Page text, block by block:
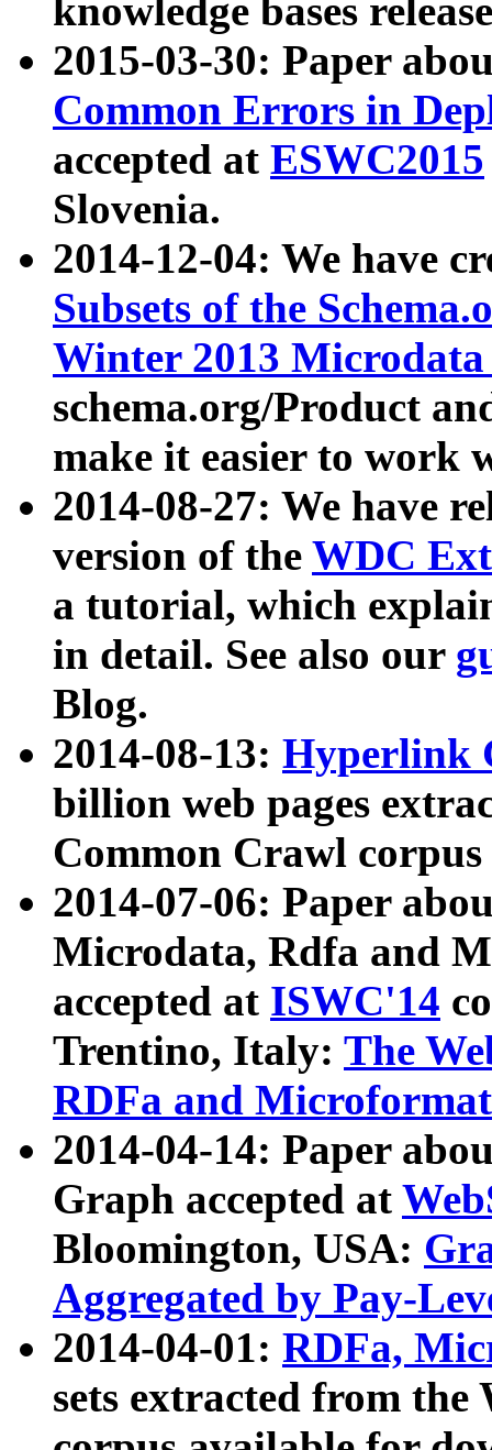
knowledge bases
2015-03-30: Paper
Common Errors in
accepted at ESWC2015
Slovenia.
2014-12-04: We have
Subsets of the
Winter 2013
schema.org/Product
make it easier to work
2014-08-27: We have
version of the WDC
a tutorial, which
in detail. See also our
Blog.
2014-08-13: Hyperlink
billion web pages
Common Crawl
2014-07-06: Paper
Microdata, Rdfa and
accepted at ISWC'14
Trentino, Italy: The
RDFa and Microformat
2014-04-14: Paper
Graph accepted at
Bloomington, USA:
Aggregated by Pay-
2014-04-01: RDFa,
sets extracted from